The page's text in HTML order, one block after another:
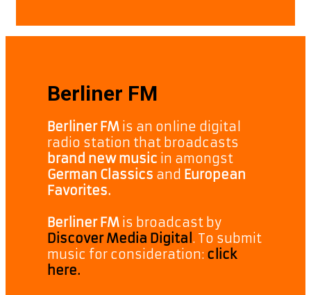
Berliner FM
Berliner FM is an online digital
radio station that broadcasts
brand new music in amongst
German Classics and European
Favorites.
Berliner FM is broadcast by
Discover Media Digital . To submit
music for consideration: click
here.